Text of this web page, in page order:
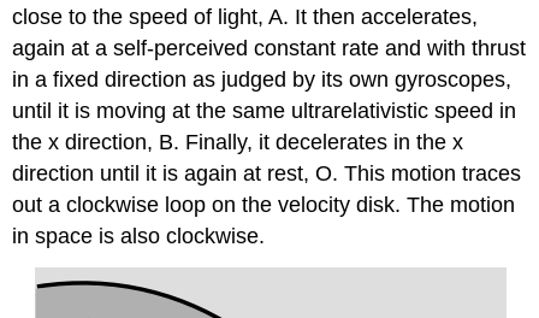
close to the speed of light, A. It then accelerates,
again at a self-perceived constant rate and with thrust
in a fixed direction as judged by its own gyroscopes,
until it is moving at the same ultrarelativistic speed in
the x direction, B. Finally, it decelerates in the x
direction until it is again at rest, O. This motion traces
out a clockwise loop on the velocity disk. The motion
in space is also clockwise.